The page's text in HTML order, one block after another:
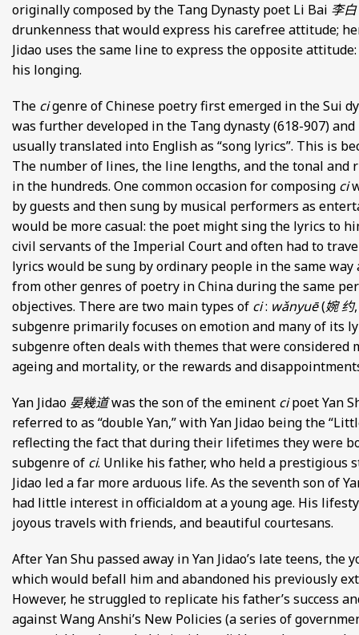
MEDIEVAL PERSPECTIVES
IMPERIAL CHINA
originally composed by the Tang Dynasty poet Li Bai 李白
drunkenness that would express his carefree attitude;
Jidao uses the same line to express the opposite
his longing.
The cigenre of Chinese poetry first emerged in the Sui
was further developed in the Tang dynasty (618-907)
usually translated into English as “song lyrics”. This is
The number of lines, the line lengths, and the tonal
in the hundreds. One common occasion for composing ci
by guests and then sung by musical performers as
would be more casual: the poet might sing the lyrics to
civil servants of the Imperial Court and often had to
lyrics would be sung by ordinary people in the same
from other genres of poetry in China during the same
objectives. There are two main types of ci: wǎnyuē(婉 约
subgenre primarily focuses on emotion and many of its
subgenre often deals with themes that were considered
ageing and mortality, or the rewards and
Yan Jidao 晏幾道was the son of the eminent cipoet Yan
referred to as “double Yan,” with Yan Jidao being the
reflecting the fact that during their lifetimes they were
subgenre of ci. Unlike his father, who held a prestigious
Jidao led a far more arduous life. As the seventh son of
had little interest in officialdom at a young age. His
joyous travels with friends, and beautiful courtesans.
After Yan Shu passed away in Yan Jidao’s late teens,
which would befall him and abandoned his previously
However, he struggled to replicate his father’s success
against Wang Anshi’s New Policies (a series of